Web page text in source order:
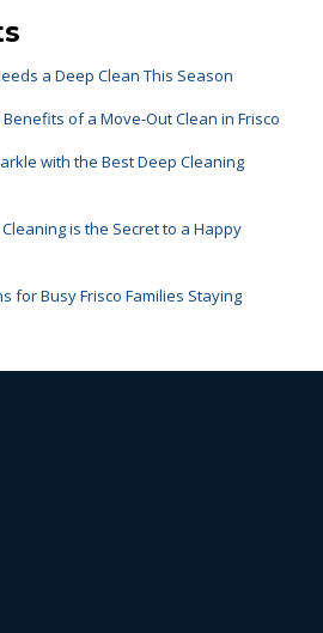
a Deep Clean This Season
of a Move-Out Clean in Frisco
with the Best Deep Cleaning
is the Secret to a Happy
for Busy Frisco Families Staying